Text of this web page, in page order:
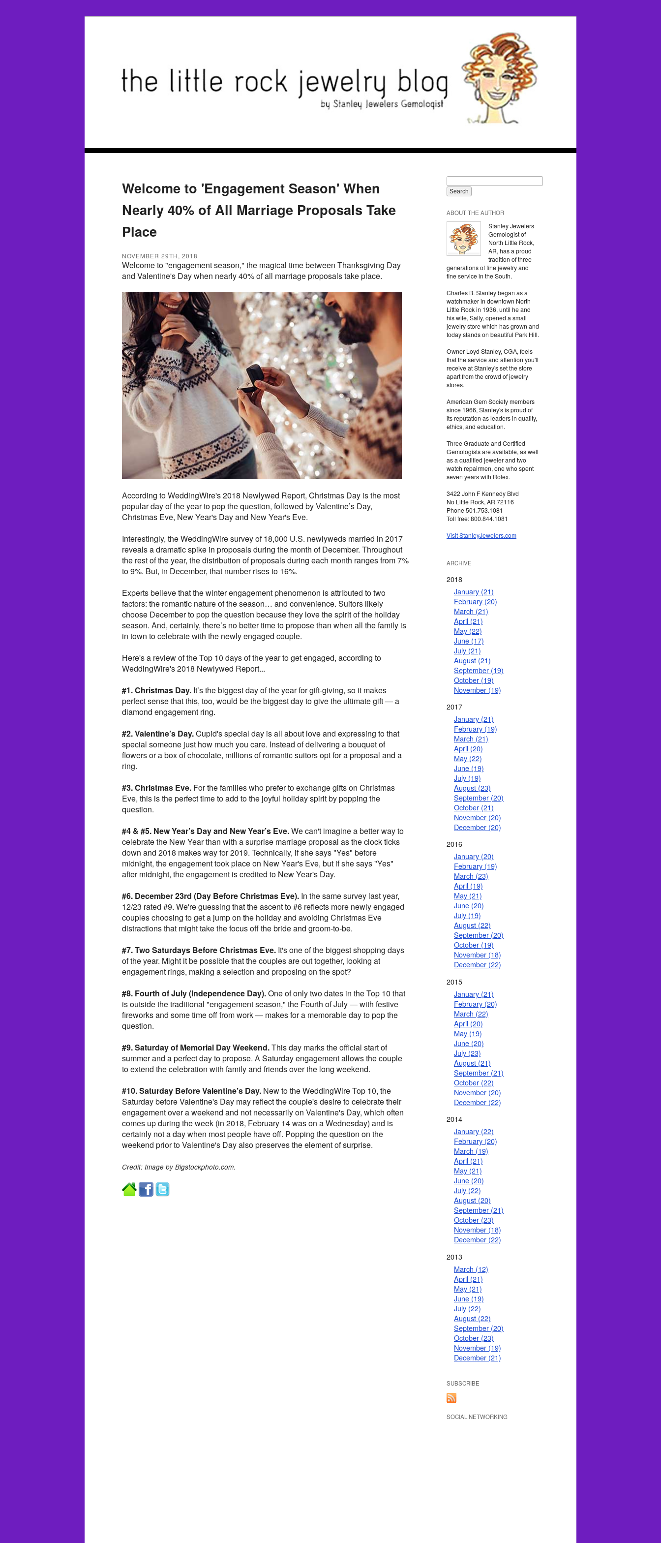
Welcome to 'Engagement Season' When
Nearly 40% of All Marriage Proposals Take
Place
NOVEMBER 29TH, 2018
Welcome to "engagement season," the magical time between Thanksgiving Day
and Valentine's Day when nearly 40% of all marriage proposals take place.
According to WeddingWire's 2018 Newlywed Report, Christmas Day is the most
popular day of the year to pop the question, followed by Valentine’s Day,
Christmas Eve, New Year's Day and New Year's Eve.
Interestingly, the WeddingWire survey of 18,000 U.S. newlyweds married in 2017
reveals a dramatic spike in proposals during the month of December. Throughout
the rest of the year, the distribution of proposals during each month ranges from 7%
to 9%. But, in December, that number rises to 16%.
Experts believe that the winter engagement phenomenon is attributed to two
factors: the romantic nature of the season… and convenience. Suitors likely
choose December to pop the question because they love the spirit of the holiday
season. And, certainly, there’s no better time to propose than when all the family is
in town to celebrate with the newly engaged couple.
Here's a review of the Top 10 days of the year to get engaged, according to
WeddingWire's 2018 Newlywed Report...
#1. Christmas Day. It’s the biggest day of the year for gift-giving, so it makes
perfect sense that this, too, would be the biggest day to give the ultimate gift — a
diamond engagement ring.
#2. Valentine’s Day.Cupid's special day is all about love and expressing to that
special someone just how much you care. Instead of delivering a bouquet of
flowers or a box of chocolate, millions of romantic suitors opt for a proposal and a
ring.
#3. Christmas Eve. For the families who prefer to exchange gifts on Christmas
Eve, this is the perfect time to add to the joyful holiday spirit by popping the
question.
#4 & #5. New Year’s Day and New Year’s Eve.We can't imagine a better way to
celebrate the New Year than with a surprise marriage proposal as the clock ticks
down and 2018 makes way for 2019. Technically, if she says "Yes" before
midnight, the engagement took place on New Year's Eve, but if she says "Yes"
after midnight, the engagement is credited to New Year's Day.
#6. December 23rd (Day Before Christmas Eve). In the same survey last year,
12/23 rated #9. We're guessing that the ascent to #6 reflects more newly engaged
couples choosing to get a jump on the holiday and avoiding Christmas Eve
distractions that might take the focus off the bride and groom-to-be.
#7. Two Saturdays Before Christmas Eve. It's one of the biggest shopping days
of the year. Might it be possible that the couples are out together, looking at
engagement rings, making a selection and proposing on the spot?
#8. Fourth of July (Independence Day).One of only two dates in the Top 10 that
is outside the traditional "engagement season," the Fourth of July — with festive
fireworks and some time off from work — makes for a memorable day to pop the
question.
#9. Saturday of Memorial Day Weekend.This day marks the official start of
summer and a perfect day to propose. A Saturday engagement allows the couple
to extend the celebration with family and friends over the long weekend.
#10. Saturday Before Valentine’s Day. New to the WeddingWire Top 10, the
Saturday before Valentine's Day may reflect the couple's desire to celebrate their
engagement over a weekend and not necessarily on Valentine's Day, which often
comes up during the week (in 2018, February 14 was on a Wednesday) and is
certainly not a day when most people have off. Popping the question on the
weekend prior to Valentine's Day also preserves the element of surprise.
Credit: Image by Bigstockphoto.com.
ABOUT THE AUTHOR
Stanley Jewelers
Gemologist of
North Little Rock,
AR, has a proud
tradition of three
generations of fine jewelry and
fine service in the South.
Charles B. Stanley began as a
watchmaker in downtown North
Little Rock in 1936, until he and
his wife, Sally, opened a small
jewelry store which has grown and
today stands on beautiful Park Hill.
Owner Loyd Stanley, CGA, feels
that the service and attention you'll
receive at Stanley's set the store
apart from the crowd of jewelry
stores.
American Gem Society members
since 1966, Stanley's is proud of
its reputation as leaders in quality,
ethics, and education.
Three Graduate and Certified
Gemologists are available, as well
as a qualified jeweler and two
watch repairmen, one who spent
seven years with Rolex.
3422 John F Kennedy Blvd
No Little Rock, AR 72116
Phone 501.753.1081
Toll free: 800.844.1081
Visit StanleyJewelers.com
ARCHIVE
2018
January (21)
February (20)
March (21)
April (21)
May (22)
June (17)
July (21)
August (21)
September (19)
October (19)
November (19)
2017
January (21)
February (19)
March (21)
April (20)
May (22)
June (19)
July (19)
August (23)
September (20)
October (21)
November (20)
December (20)
2016
January (20)
February (19)
March (23)
April (19)
May (21)
June (20)
July (19)
August (22)
September (20)
October (19)
November (18)
December (22)
2015
January (21)
February (20)
March (22)
April (20)
May (19)
June (20)
July (23)
August (21)
September (21)
October (22)
November (20)
December (22)
2014
January (22)
February (20)
March (19)
April (21)
May (21)
June (20)
July (22)
August (20)
September (21)
October (23)
November (18)
December (22)
2013
March (12)
April (21)
May (21)
June (19)
July (22)
August (22)
September (20)
October (23)
November (19)
December (21)
SUBSCRIBE
SOCIAL NETWORKING